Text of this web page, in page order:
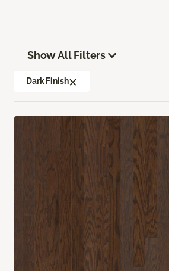
Show All Filters
Dark Finish